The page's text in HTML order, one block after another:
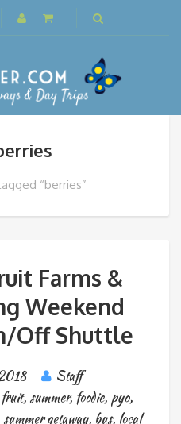
“berries”
Farms &
Weekend
Off Shuttle
Staff
, summer, foodie, pyo,
summer getaway, bus, local